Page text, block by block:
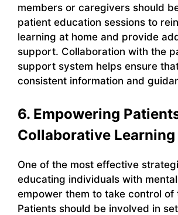
members or caregivers should
patient education sessions to
learning at home and provide
support. Collaboration with the
support system helps ensure
consistent information and
6. Empowering
Collaborative Learning
One of the most effective
educating individuals with
empower them to take control of
Patients should be involved in